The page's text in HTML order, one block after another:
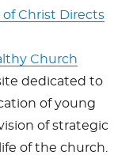
of Christ Directs
Church
dedicated to
of young
of strategic
of the church.